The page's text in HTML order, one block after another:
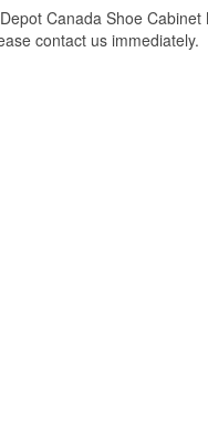
Canada Shoe
contact us immediately.